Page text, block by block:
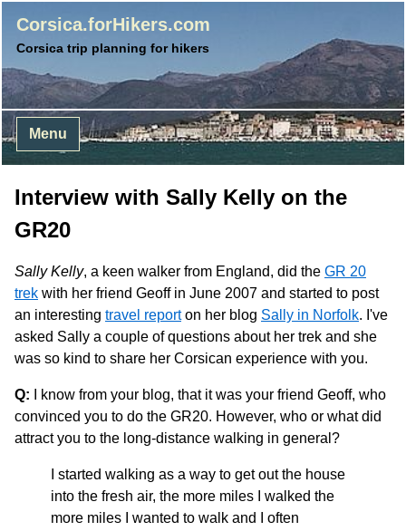
Corsica.forHikers.com
Corsica trip planning for hikers
Menu
Interview with Sally Kelly on the
GR20
Sally Kelly, a keen walker from England, did the GR 20
trek with her friend Geoff in June 2007 and started to post
an interesting travel reporton her blog Sally in Norfolk. I've
asked Sally a couple of questions about her trek and she
was so kind to share her Corsican experience with you.
Q: I know from your blog, that it was your friend Geoff, who
convinced you to do the GR20. However, who or what did
attract you to the long-distance walking in general?
I started walking as a way to get out the house
into the fresh air, the more miles I walked the
more miles I wanted to walk and I often